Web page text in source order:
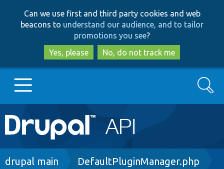
to
main
content
to
search
Can we use first and third party cookies and web
beacons to understand our audience, and to tailor
promotions you see?
Yes, please
No, do not track me
Main
navigation
Go to Drupal.org
Search
Breadcrumb
drupal main DefaultPluginManager.php